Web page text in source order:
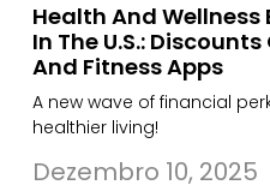
Health And
In The U.S.:
And Fitness Apps
A new wave of financial
healthier living!
Dezembro 10, 2025